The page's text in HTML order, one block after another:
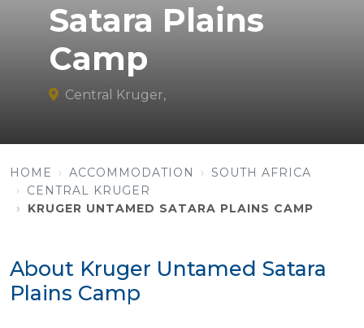
Satara Plains
Camp
Central Kruger,
HOME ACCOMMODATION
SOUTH AFRICA
CENTRAL KRUGER
KRUGER UNTAMED SATARA PLAINS CAMP
About Kruger Untamed Satara
Plains Camp